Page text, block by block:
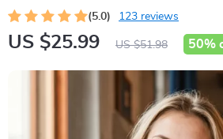
(5.0) 123 reviews
US $25.99 US $51.98 50%